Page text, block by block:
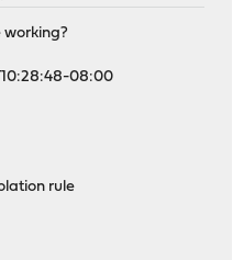
working?
08:00
rule